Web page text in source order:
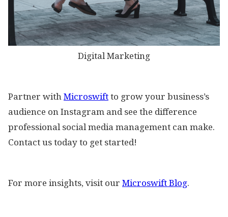
Digital Marketing
Partner withMicroswiftto grow your business’s
audience on Instagram and see the difference
professional social media management can make.
Contact us today to get started!
For more insights, visit our Microswift Blog.